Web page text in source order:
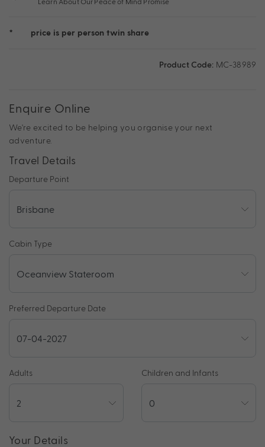
* price is per person twin share
Product Code: MC-38989
Enquire Online
We're excited to be helping you organise your next
adventure.
Travel Details
Departure Point
Cabin Type
Preferred Departure Date
Adults Children and Infants
Your Details